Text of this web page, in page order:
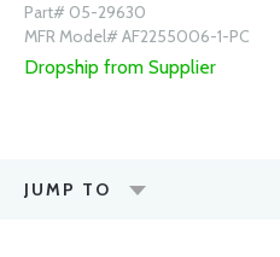
Part# 05-29630
MFR Model# AF2255006-1-PC
Dropship from Supplier
JUMP TO